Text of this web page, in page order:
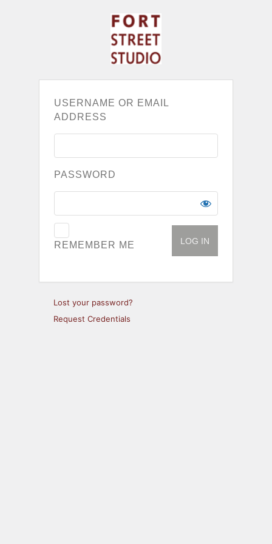
USERNAME OR EMAIL
ADDRESS
PASSWORD
REMEMBER ME
Lost your password?
Request Credentials